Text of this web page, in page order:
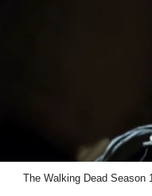
The Walking Dead Season